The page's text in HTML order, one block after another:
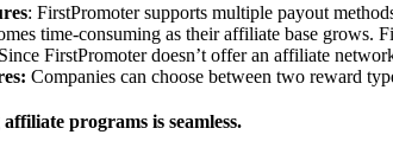
: FirstPromoter supports multiple payout
time-consuming as their affiliate base
FirstPromoter doesn’t offer an affiliate
Companies can choose between two reward
affiliate programs is seamless.